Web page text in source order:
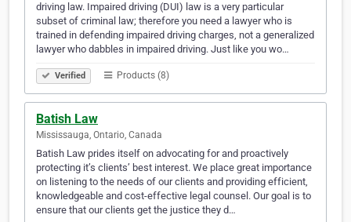
driving law. Impaired driving (DUI) law is a very particular
subset of criminal law; therefore you need a lawyer who is
trained in defending impaired driving charges, not a generalized
lawyer who dabbles in impaired driving. Just like you wo…
Verified Products (8)
Batish Law
Mississauga, Ontario, Canada
Batish Law prides itself on advocating for and proactively
protecting it’s clients’ best interest. We place great importance
on listening to the needs of our clients and providing efficient,
knowledgeable and cost-effective legal counsel. Our goal is to
ensure that our clients get the justice they d…